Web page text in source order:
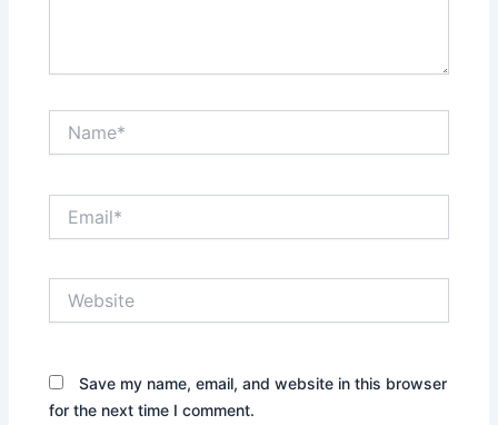
Save my name, email, and website in this browser
for the next time I comment.